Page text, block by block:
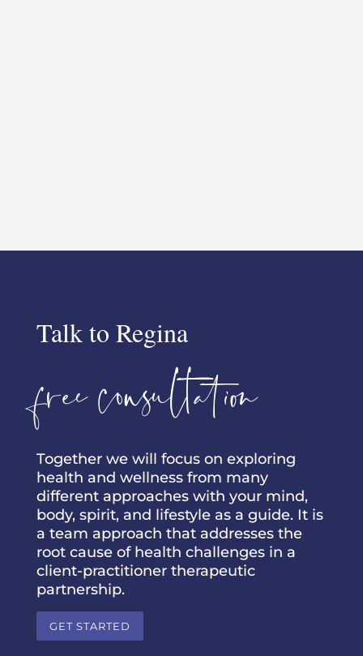
Talk to Regina
free consultation
Together we will focus on exploring
health and wellness from many
different approaches with your mind,
body, spirit, and lifestyle as a guide. It is
a team approach that addresses the
root cause of health challenges in a
client-practitioner therapeutic
partnership.
GET STARTED